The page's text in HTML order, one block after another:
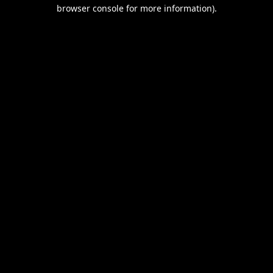
browser console for more information).